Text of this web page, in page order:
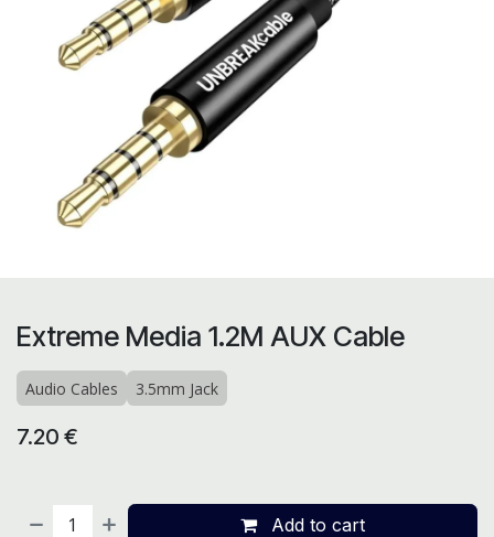
Extreme Media 1.2M AUX Cable
Audio Cables 3.5mm Jack
7.20 €
Add to cart